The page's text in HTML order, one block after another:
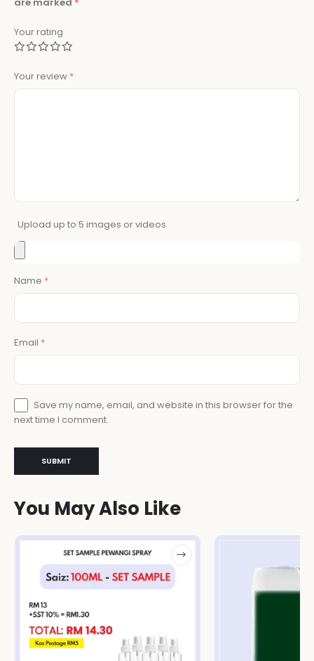
Your rating
Your review *
Upload up to 5 images or videos
Name *
Email *
Save my name, email, and website in this browser for the
next time I comment.
You May Also Like